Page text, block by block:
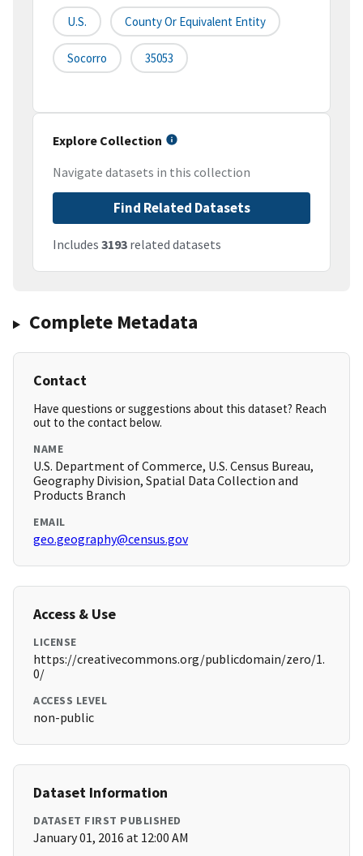
U.S. County Or Equivalent Entity
Socorro 35053
Explore Collection
Navigate datasets in this collection
Find Related Datasets
Includes 3193 related datasets
Complete Metadata
Contact
Have questions or suggestions about this dataset? Reach
out to the contact below.
NAME
U.S. Department of Commerce, U.S. Census Bureau,
Geography Division, Spatial Data Collection and
Products Branch
EMAIL
geo.geography@census.gov
Access & Use
LICENSE
https://creativecommons.org/publicdomain/zero/1.
0/
ACCESS LEVEL
non-public
Dataset Information
DATASET FIRST PUBLISHED
January 01, 2016 at 12:00 AM